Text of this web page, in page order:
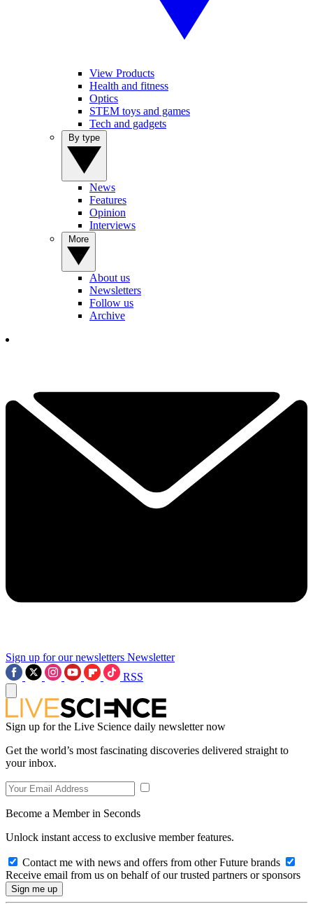
View Products
Health and fitness
Optics
STEM toys and games
Tech and gadgets
News
Features
Opinion
Interviews
About us
Newsletters
Follow us
Archive
Sign up for our newsletters Newsletter
RSS
Sign up for the Live Science daily newsletter now
Get the world’s most fascinating discoveries delivered straight to
your inbox.
Become a Member in Seconds
Unlock instant access to exclusive member features.
Contact me with news and offers from other Future brands
Receive email from us on behalf of our trusted partners or sponsors